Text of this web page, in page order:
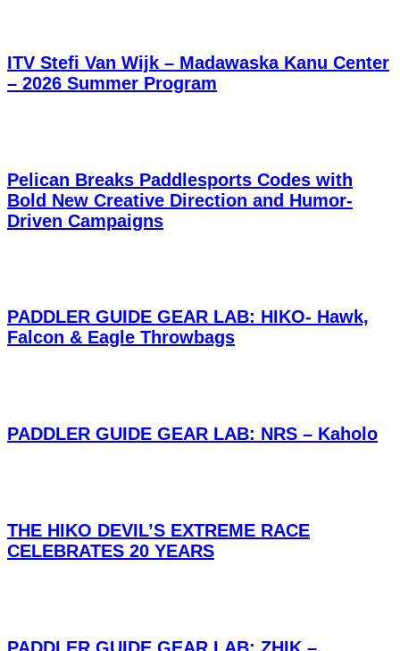
ITV Stefi Van Wijk – Madawaska Kanu Center
– 2026 Summer Program
Pelican Breaks Paddlesports Codes with
Bold New Creative Direction and Humor-
Driven Campaigns
PADDLER GUIDE GEAR LAB: HIKO- Hawk,
Falcon & Eagle Throwbags
PADDLER GUIDE GEAR LAB: NRS – Kaholo
THE HIKO DEVIL’S EXTREME RACE
CELEBRATES 20 YEARS